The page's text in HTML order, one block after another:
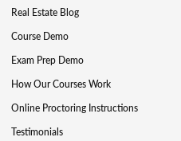
Real Estate Blog
Course Demo
Exam Prep Demo
How Our Courses Work
Online Proctoring Instructions
Testimonials